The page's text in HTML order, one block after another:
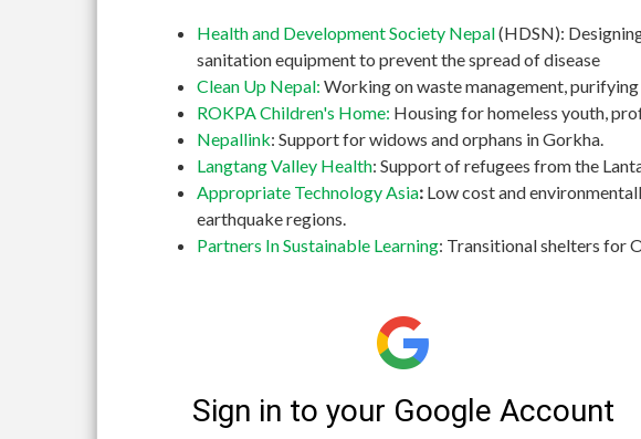
Health and Development Society Nepal(HDSN):
sanitation equipment to prevent the spread of disease
Clean Up Nepal: Working on waste management,
ROKPA Children's Home: Housing for homeless youth,
Nepallink: Support for widows and orphans in Gorkha.
Langtang Valley Health: Support of refugees from the
Appropriate Technology Asia: Low cost and
earthquake regions.
Partners In Sustainable Learning: Transitional shelters for